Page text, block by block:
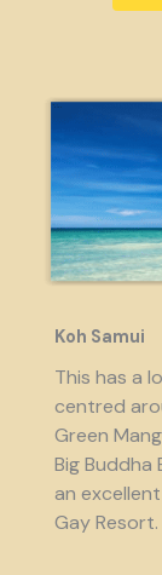
Koh Samui
This has a
centred
Green
Big Buddha
an
Gay Resort.